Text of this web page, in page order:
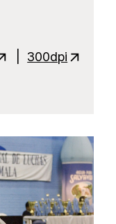
300dpi